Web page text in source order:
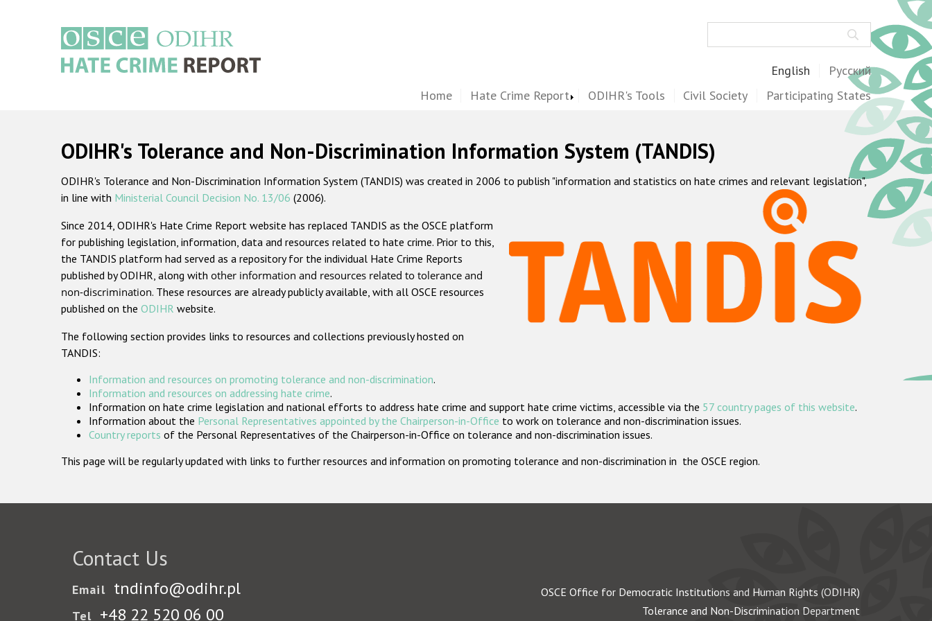
English Русский
Home Hate Crime Report ODIHR's Tools Civil Society Participating States
ODIHR's Tolerance and Non-Discrimination Information System (TANDIS)
ODIHR's Tolerance and Non-Discrimination Information System (TANDIS) was created in 2006 to publish "information and statistics on hate crimes and relevant legislation",
in line with Ministerial Council Decision No. 13/06 (2006).
Since 2014, ODIHR's Hate Crime Report website has replaced TANDIS as the OSCE platform
for publishing legislation, information, data and resources related to hate crime. Prior to this,
the TANDIS platform had served as a repository for the individual Hate Crime Reports
published by ODIHR, along with other information and resources related to tolerance and
non-discrimination. These resources are already publicly available, with all OSCE resources
published on the ODIHR website.
The following section provides links to resources and collections previously hosted on
TANDIS:
Information and resources on promoting tolerance and non-discrimination.
Information and resources on addressing hate crime.
Information on hate crime legislation and national efforts to address hate crime and support hate crime victims, accessible via the 57 country pages of this website.
Information about the Personal Representatives appointed by the Chairperson-in-Office to work on tolerance and non-discrimination issues.
Country reports of the Personal Representatives of the Chairperson-in-Office on tolerance and non-discrimination issues.
This page will be regularly updated with links to further resources and information on promoting tolerance and non-discrimination in the OSCE region.
Contact Us
Email tndinfo@odihr.pl
Tel +48 22 520 06 00
OSCE Office for Democratic Institutions and Human Rights (ODIHR)
Tolerance and Non-Discrimination Department